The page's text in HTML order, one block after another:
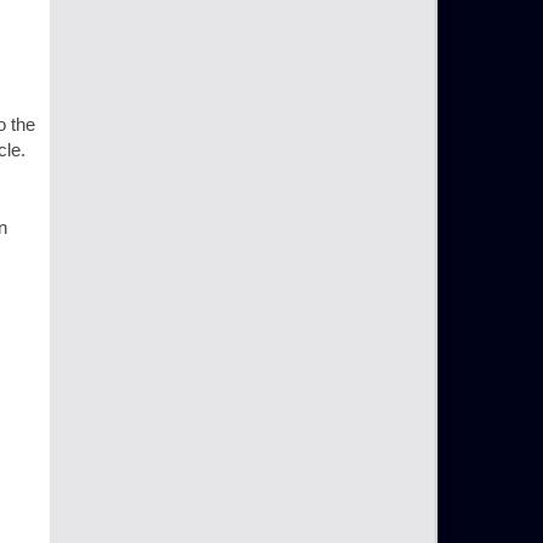
the